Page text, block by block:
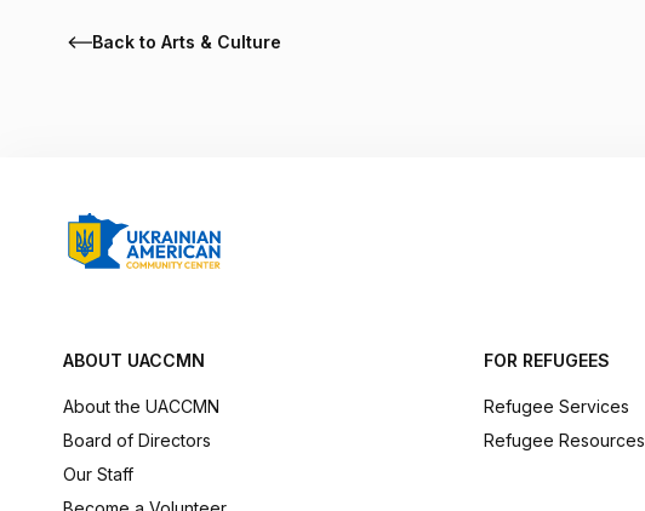
Back to Arts & Culture
ABOUT UACCMN
About the UACCMN
Board of Directors
Our Staff
FOR REFUGEES
Refugee Services
Refugee Resources